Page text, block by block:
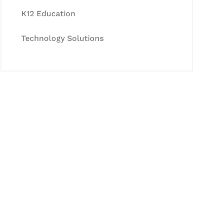
K12 Education
Technology Solutions